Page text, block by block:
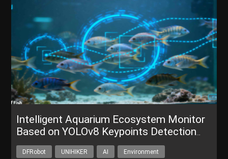
Intelligent Aquarium Ecosystem Monitor
Based on YOLOv8 Keypoints Detection
and Tracking
DFRobot UNIHIKER AI Environment